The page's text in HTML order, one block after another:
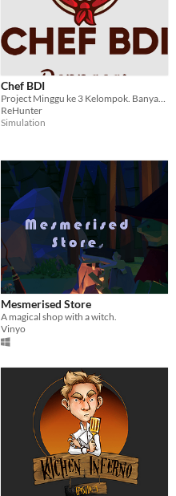
Chef BDI
ReHunter
Simulation
Mesmerised Store
A magical shop with a witch.
Vinyo